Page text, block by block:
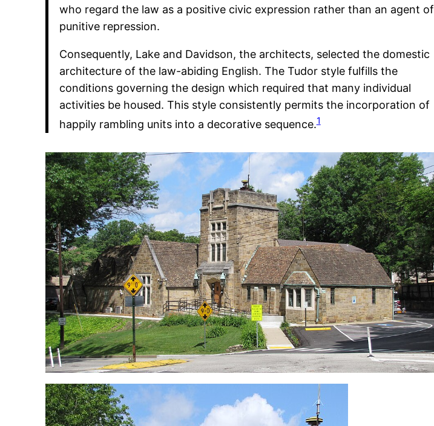
who regard the law as a positive civic expression rather than an agent of
punitive repression.
Consequently, Lake and Davidson, the architects, selected the domestic
architecture of the law-abiding English. The Tudor style fulfills the
conditions governing the design which required that many individual
activities be housed. This style consistently permits the incorporation of
happily rambling units into a decorative sequence.1